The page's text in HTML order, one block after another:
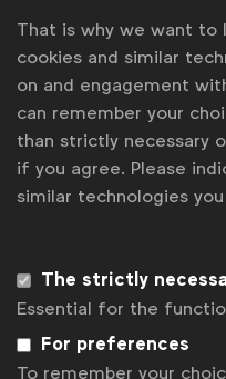
Don’t let or
people.Marketing
human
changing
can’t replace this.
“We move
counterpart of Artificial
Marketing is a human-
marketers, we are
campaign marketing is
That is why we want
cookies and similar
on and engagement
can remember your
than strictly necessary
if you agree. Please
similar technologies
The strictly
Essential for the
For preferences
To remember your